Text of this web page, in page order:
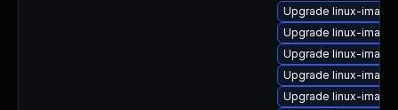
Upgrade linux-
Upgrade linux-
Upgrade linux-
Upgrade linux-
Upgrade linux-